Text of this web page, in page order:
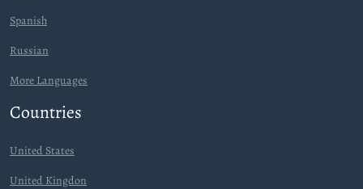
Spanish
Russian
More Languages
Countries
United States
United Kingdon